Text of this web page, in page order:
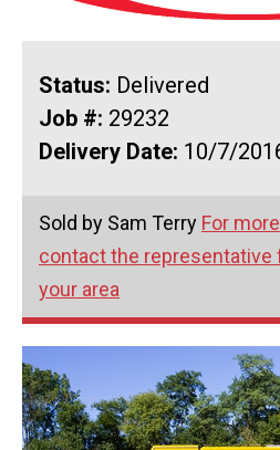
Status: Delivered
Job #: 29232
Delivery Date: 10/7/
Sold by Sam Terry For
contact the representative
your area